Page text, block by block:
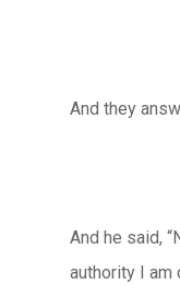
And they
And he said,
authority I am